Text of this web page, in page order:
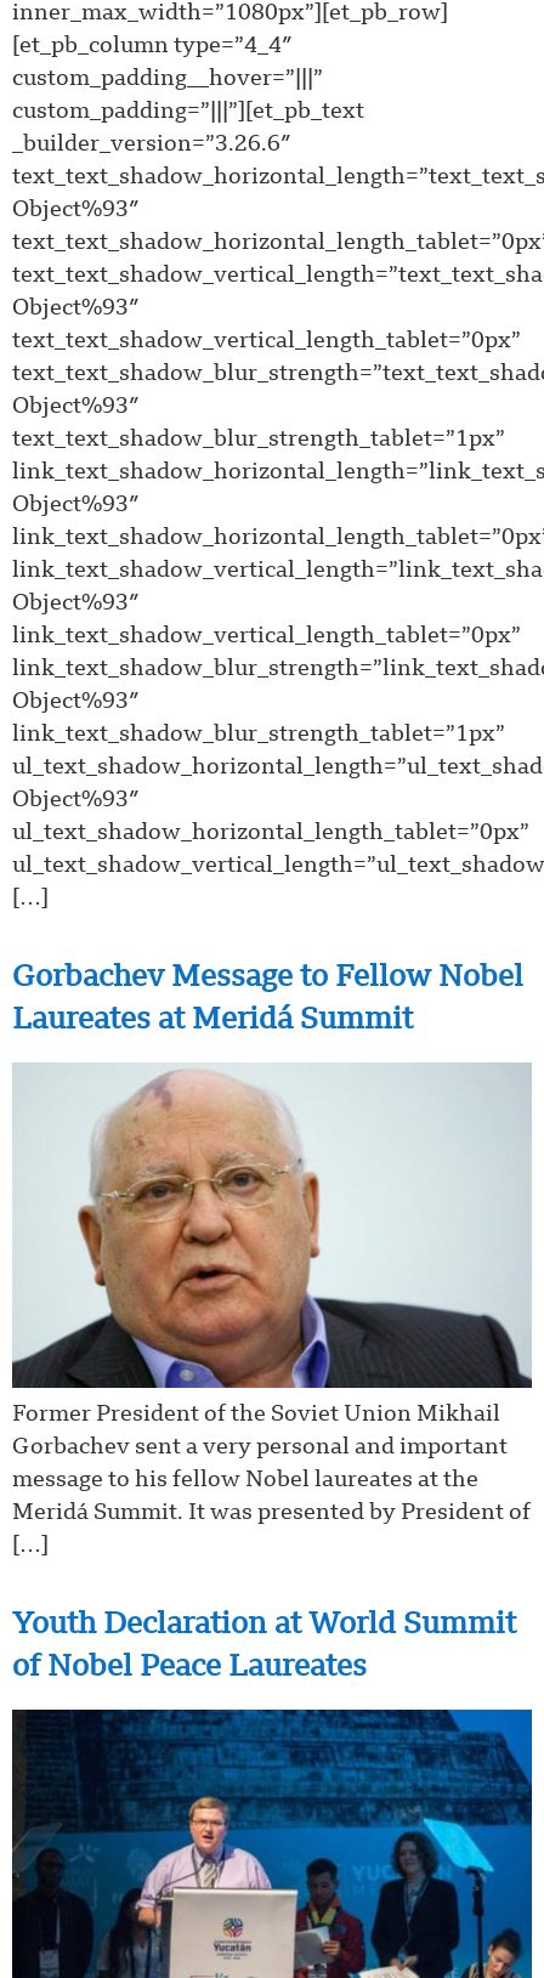
inner_max_width=”1080px”][et_pb_row]
[et_pb_column type=”4_4″
custom_padding__hover=”|||”
custom_padding=”|||”][et_pb_text
_builder_version=”3.26.6″
Object%93″
Object%93″
text_text_shadow_vertical_length_tablet=”0px”
Object%93″
text_text_shadow_blur_strength_tablet=”1px”
Object%93″
Object%93″
link_text_shadow_vertical_length_tablet=”0px”
Object%93″
link_text_shadow_blur_strength_tablet=”1px”
Object%93″
ul_text_shadow_horizontal_length_tablet=”0px”
[…]
Gorbachev Message to Fellow Nobel
Laureates at Meridá Summit
Former President of the Soviet Union Mikhail
Gorbachev sent a very personal and important
message to his fellow Nobel laureates at the
Meridá Summit. It was presented by President of
[…]
Youth Declaration at World Summit
of Nobel Peace Laureates